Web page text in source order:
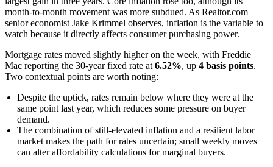
month-to-month movement was more subdued. As Realtor.com
senior economist Jake Krimmel observes, inflation is the variable to
watch because it directly affects consumer purchasing power.
Mortgage rates moved slightly higher on the week, with Freddie
Mac reporting the 30-year fixed rate at 6.52%, up 4 basis points.
Two contextual points are worth noting:
Despite the uptick, rates remain below where they were at the
same point last year, which reduces some pressure on buyer
demand.
The combination of still-elevated inflation and a resilient labor
market makes the path for rates uncertain; small weekly moves
can alter affordability calculations for marginal buyers.